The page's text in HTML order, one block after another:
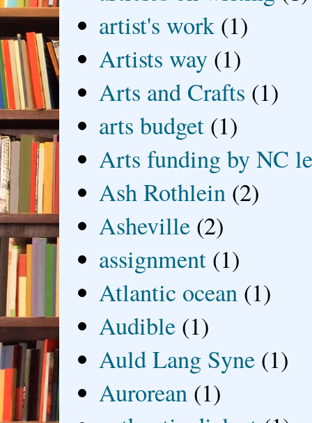
artist's work (1)
Artists way (1)
Arts and Crafts (1)
arts budget (1)
Arts funding by NC
Ash Rothlein (2)
Asheville (2)
assignment (1)
Atlantic ocean (1)
Audible (1)
Auld Lang Syne (1)
Aurorean (1)